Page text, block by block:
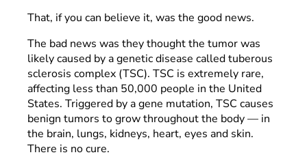
That, if you can believe it, was the good news.
The bad news was they thought the tumor was
likely caused by a genetic disease called tuberous
sclerosis complex (TSC). TSC is extremely rare,
affecting less than 50,000 people in the United
States. Triggered by a gene mutation, TSC causes
benign tumors to grow throughout the body — in
the brain, lungs, kidneys, heart, eyes and skin.
There is no cure.